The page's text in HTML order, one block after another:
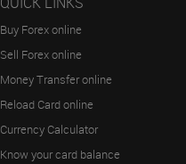
Buy Forex online
Sell Forex online
Money Transfer online
Reload Card online
Currency Calculator
Know your card balance